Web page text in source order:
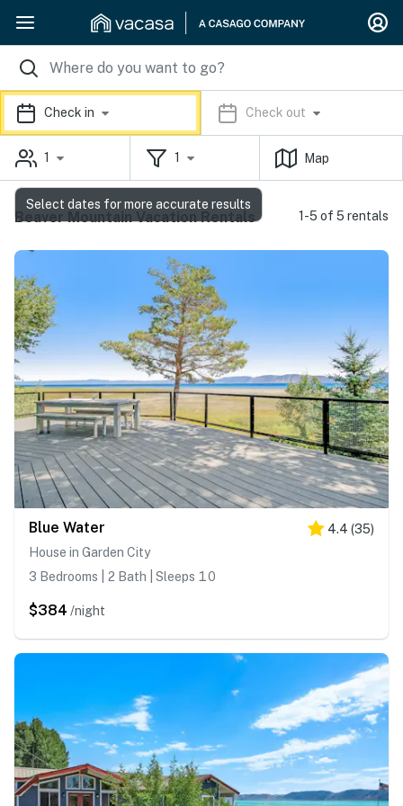
Check in Check out
1 1 Map
Beaver Mountain Vacation Rentals 1-5 of 5 rentals
Blue Water 4.4 (35)
House in Garden City
3 Bedrooms | 2 Bath | Sleeps 10
$384 /night
Select dates for more accurate results